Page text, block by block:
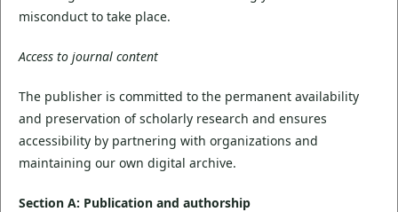
misconduct to take place.
Access to journal content
The publisher is committed to the permanent availability
and preservation of scholarly research and ensures
accessibility by partnering with organizations and
maintaining our own digital archive.
Section A: Publication and authorship